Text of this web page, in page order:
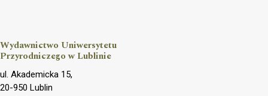
Wydawnictwo Uniwersytetu
Przyrodniczego w Lublinie
ul. Akademicka 15,
20-950 Lublin